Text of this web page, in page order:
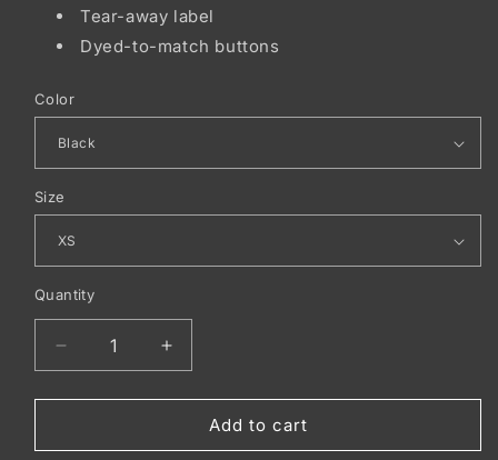
Tear-away label
Dyed-to-match buttons
Color
Size
Quantity
Decrease
quantity
for
Tek
Increase
quantity
for
Sport-
Tek
Add to cart